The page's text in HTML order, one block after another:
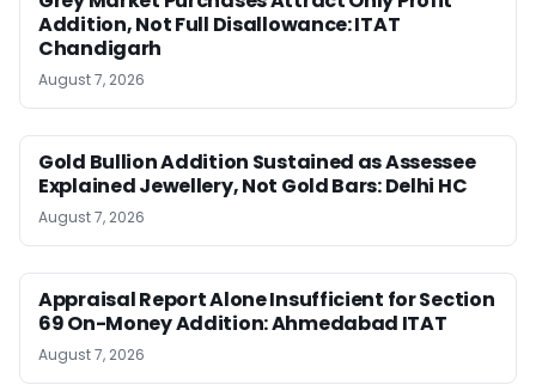
Addition, Not Full Disallowance: ITAT
Chandigarh
August 7, 2026
Gold Bullion Addition Sustained as Assessee
Explained Jewellery, Not Gold Bars: Delhi HC
August 7, 2026
Appraisal Report Alone Insufficient for Section
69 On-Money Addition: Ahmedabad ITAT
August 7, 2026